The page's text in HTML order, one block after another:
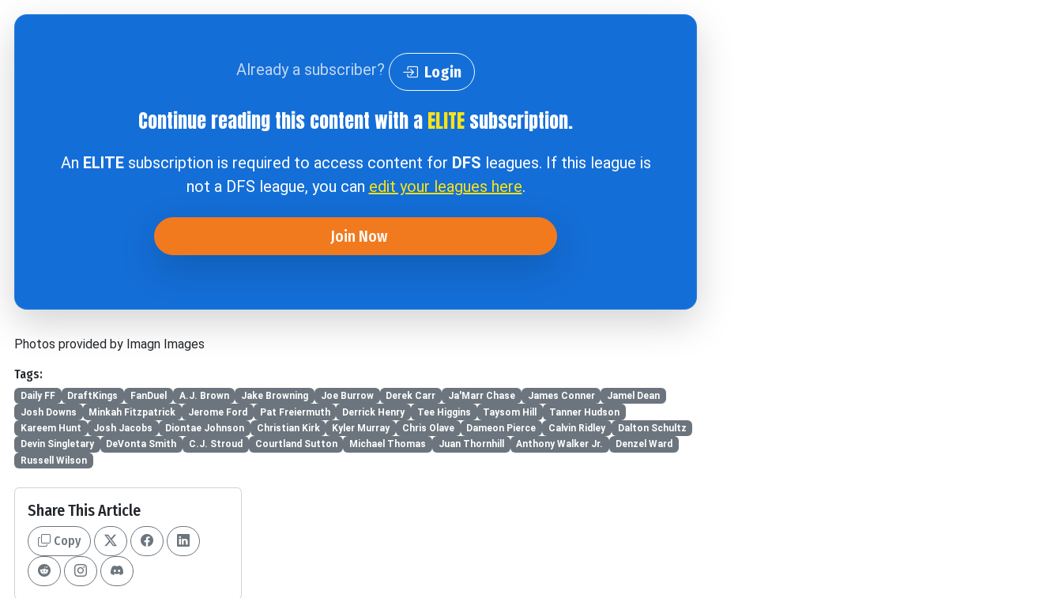
Already a subscriber? Login
Continue reading this content with aELITEsubscription.
An ELITEsubscription is required to access content for DFS leagues. If this league is
not a DFS league, you can edit your leagues here.
Join Now
Photos provided by Imagn Images
Tags:
Daily FF DraftKings FanDuel A.J. Brown Jake Browning Joe Burrow Derek Carr Ja'Marr Chase James Conner
Jamel Dean
Josh Downs
Minkah Fitzpatrick Jerome Ford Pat Freiermuth Derrick Henry Tee Higgins Taysom Hill
Tanner Hudson
Kareem Hunt
Josh Jacobs Diontae Johnson Christian Kirk Kyler Murray Chris Olave Dameon Pierce Calvin Ridley
Dalton Schultz
Devin Singletary
DeVonta Smith C.J. Stroud Courtland Sutton Michael Thomas Juan Thornhill Anthony Walker Jr.
Denzel Ward
Russell Wilson
Share This Article
Copy